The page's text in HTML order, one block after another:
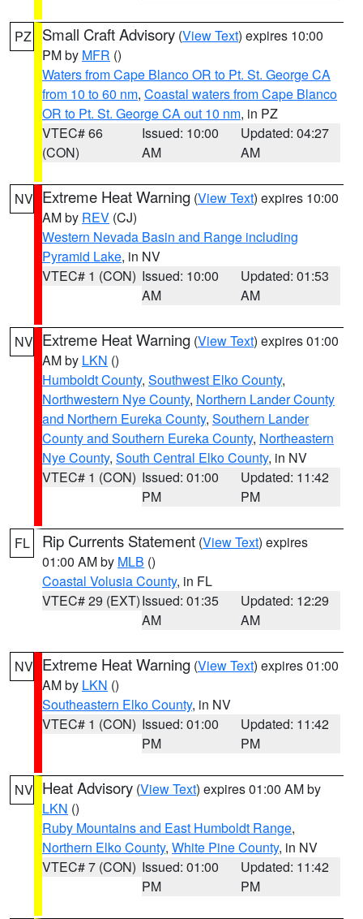
PZ Small Craft Advisory (View Text) expires 10:00
PM by MFR ()
Waters from Cape Blanco OR to Pt. St. George CA
from 10 to 60 nm, Coastal waters from Cape Blanco
OR to Pt. St. George CA out 10 nm, in PZ
VTEC# 66
(CON)
Issued: 10:00
AM
Updated: 04:27
AM
NV Extreme Heat Warning (View Text) expires 10:00
AM by REV (CJ)
Western Nevada Basin and Range including
Pyramid Lake, in NV
VTEC# 1 (CON) Issued: 10:00
AM
Updated: 01:53
AM
NV Extreme Heat Warning (View Text) expires 01:00
AM by LKN ()
Humboldt County, Southwest Elko County,
Northwestern Nye County, Northern Lander County
and Northern Eureka County, Southern Lander
County and Southern Eureka County, Northeastern
Nye County, South Central Elko County, in NV
VTEC# 1 (CON) Issued: 01:00
PM
Updated: 11:42
PM
FL Rip Currents Statement (View Text) expires
01:00 AM by MLB ()
Coastal Volusia County, in FL
VTEC# 29 (EXT)Issued: 01:35
AM
Updated: 12:29
AM
NV Extreme Heat Warning (View Text) expires 01:00
AM by LKN ()
Southeastern Elko County, in NV
VTEC# 1 (CON) Issued: 01:00
PM
Updated: 11:42
PM
NV Heat Advisory (View Text) expires 01:00 AM by
LKN ()
Ruby Mountains and East Humboldt Range,
Northern Elko County, White Pine County, in NV
VTEC# 7 (CON) Issued: 01:00
PM
Updated: 11:42
PM